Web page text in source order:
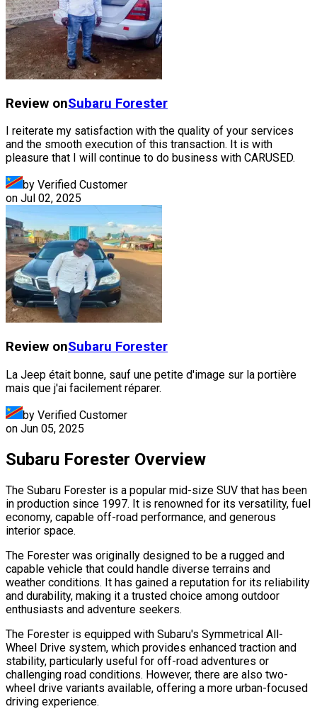
Review onSubaru Forester
I reiterate my satisfaction with the quality of your services
and the smooth execution of this transaction. It is with
pleasure that I will continue to do business with CARUSED.
by Verified Customer
on Jul 02, 2025
Review onSubaru Forester
La Jeep était bonne, sauf une petite d'image sur la portière
mais que j'ai facilement réparer.
by Verified Customer
on Jun 05, 2025
Subaru Forester Overview
The Subaru Forester is a popular mid-size SUV that has been
in production since 1997. It is renowned for its versatility, fuel
economy, capable off-road performance, and generous
interior space.
The Forester was originally designed to be a rugged and
capable vehicle that could handle diverse terrains and
weather conditions. It has gained a reputation for its reliability
and durability, making it a trusted choice among outdoor
enthusiasts and adventure seekers.
The Forester is equipped with Subaru's Symmetrical All-
Wheel Drive system, which provides enhanced traction and
stability, particularly useful for off-road adventures or
challenging road conditions. However, there are also two-
wheel drive variants available, offering a more urban-focused
driving experience.